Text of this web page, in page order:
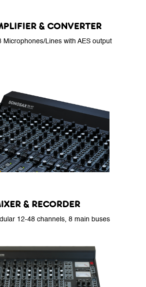
& CONVERTER
Microphones/Lines with AES output
& RECORDER
12-48 channels, 8 main buses